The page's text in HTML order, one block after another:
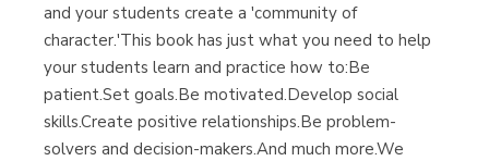
and your students create a 'community of
character.'This book has just what you need to help
your students learn and practice how to:Be
patient.Set goals.Be motivated.Develop social
skills.Create positive relationships.Be problem-
solvers and decision-makers.And much more.We